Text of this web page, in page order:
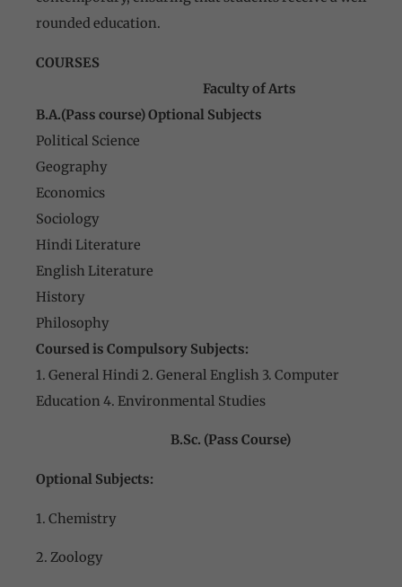
rounded education.
COURSES
Faculty of Arts
B.A.(Pass course) Optional Subjects
Political Science
Geography
Economics
Sociology
Hindi Literature
English Literature
History
Philosophy
Coursed is Compulsory Subjects:
1. General Hindi 2. General English 3. Computer
Education 4. Environmental Studies
B.Sc. (Pass Course)
Optional Subjects:
1. Chemistry
2. Zoology